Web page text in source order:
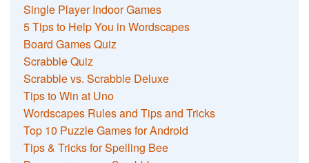
Single Player Indoor Games
5 Tips to Help You in Wordscapes
Board Games Quiz
Scrabble Quiz
Scrabble vs. Scrabble Deluxe
Tips to Win at Uno
Wordscapes Rules and Tips and Tricks
Top 10 Puzzle Games for Android
Tips & Tricks for Spelling Bee